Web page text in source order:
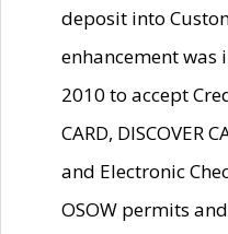
deposit into
enhancement was
2010 to accept
CARD, DISCOVER
and Electronic
OSOW permits